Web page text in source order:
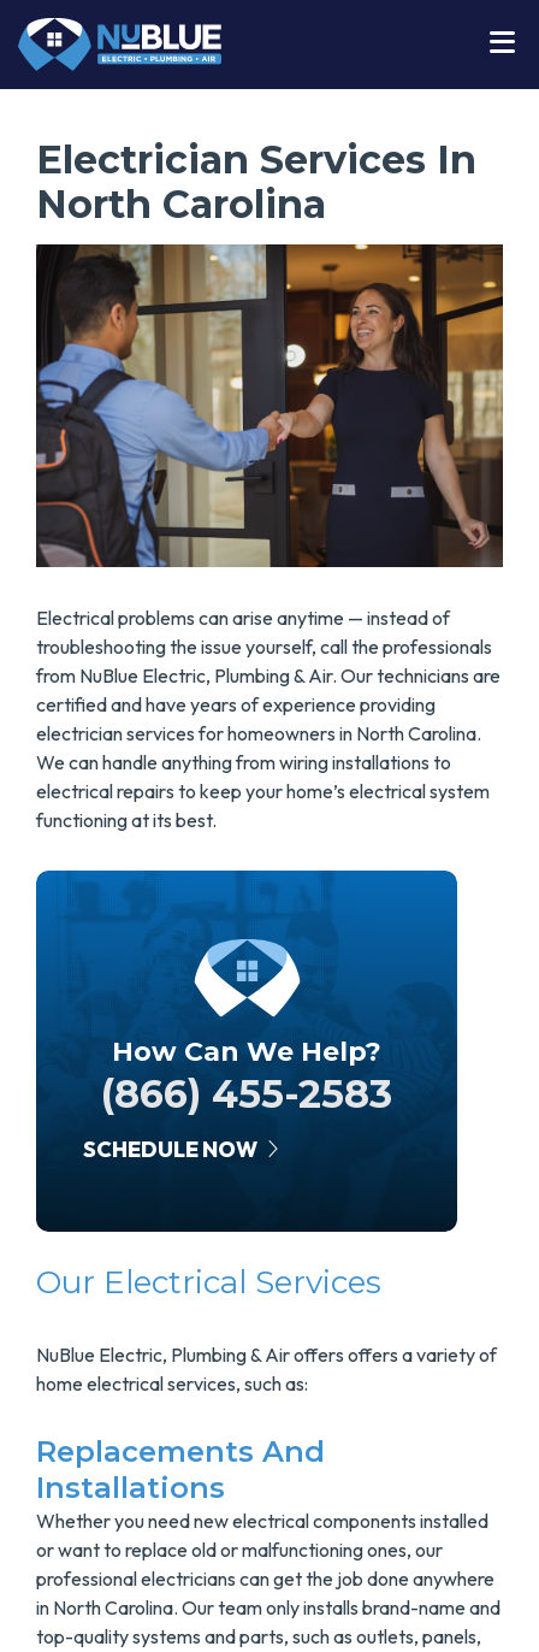
Electrician Services In
North Carolina
Electrical problems can arise anytime — instead of
troubleshooting the issue yourself, call the professionals
from NuBlue Electric, Plumbing & Air. Our technicians are
certified and have years of experience providing
electrician services for homeowners in North Carolina.
We can handle anything from wiring installations to
electrical repairs to keep your home’s electrical system
functioning at its best.
How Can We Help?
(866) 455-2583
SCHEDULE NOW
Our Electrical Services
NuBlue Electric, Plumbing & Air offers offers a variety of
home electrical services, such as:
Replacements And
Installations
Whether you need new electrical components installed
or want to replace old or malfunctioning ones, our
professional electricians can get the job done anywhere
in North Carolina. Our team only installs brand-name and
top-quality systems and parts, such as outlets, panels,